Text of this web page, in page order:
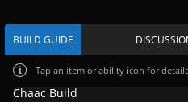
BUILD GUIDE
Tap an item or ability icon for
Chaac Build